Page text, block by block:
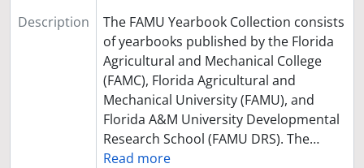
Description
The FAMU Yearbook Collection consists
of yearbooks published by the Florida
Agricultural and Mechanical College
(FAMC), Florida Agricultural and
Mechanical University (FAMU), and
Florida A&M University Developmental
Research School (FAMU DRS). The…
Read more